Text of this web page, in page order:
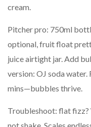
cream.
Pitcher pro: 750ml
optional, fruit float
juice airtight jar. Add
version: OJ soda water.
mins—bubbles thrive.
Troubleshoot: flat fizz?